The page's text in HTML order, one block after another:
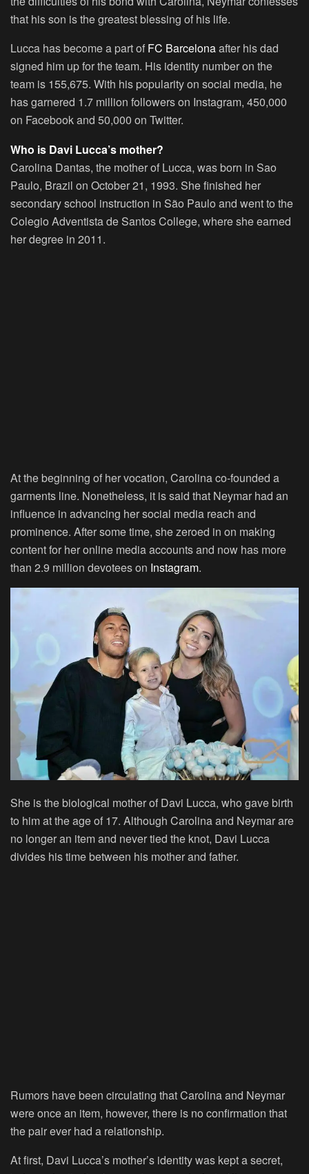
that his son is the greatest blessing of his life.
Lucca has become a part of FC Barcelonaafter his dad
signed him up for the team. His identity number on the
team is 155,675. With his popularity on social media, he
has garnered 1.7 million followers on Instagram, 450,000
on Facebook and 50,000 on Twitter.
Who is Davi Lucca’s mother?
Carolina Dantas, the mother of Lucca, was born in Sao
Paulo, Brazil on October 21, 1993. She finished her
secondary school instruction in São Paulo and went to the
Colegio Adventista de Santos College, where she earned
her degree in 2011.
At the beginning of her vocation, Carolina co-founded a
garments line. Nonetheless, it is said that Neymar had an
influence in advancing her social media reach and
prominence. After some time, she zeroed in on making
content for her online media accounts and now has more
than 2.9 million devotees on Instagram.
She is the biological mother of Davi Lucca, who gave birth
to him at the age of 17. Although Carolina and Neymar are
no longer an item and never tied the knot, Davi Lucca
divides his time between his mother and father.
Rumors have been circulating that Carolina and Neymar
were once an item, however, there is no confirmation that
the pair ever had a relationship.
At first, Davi Lucca’s mother’s identity was kept a secret,